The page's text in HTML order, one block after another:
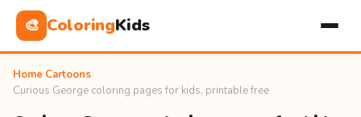
🎨 ColoringKids
Home Cartoons
Curious George coloring pages for kids, printable free